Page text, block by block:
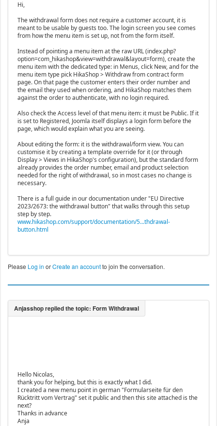
Hi,
The withdrawal form does not require a customer account, it is
meant to be usable by guests too. The login screen you see comes
from how the menu item is set up, not from the form itself.
Instead of pointing a menu item at the raw URL (index.php?
option=com_hikashop&view=withdrawal&layout=form), create the
menu item with the dedicated type: in Menus, click New, and for the
menu item type pick HikaShop > Withdraw from contract form
page. On that page the customer enters their order number and
the email they used when ordering, and HikaShop matches them
against the order to authenticate, with no login required.
Also check the Access level of that menu item: it must be Public. If it
is set to Registered, Joomla itself displays a login form before the
page, which would explain what you are seeing.
About editing the form: it is the withdrawal/form view. You can
customise it by creating a template override for it (or through
Display > Views in HikaShop's configuration), but the standard form
already provides the order number, email and product selection
needed for the right of withdrawal, so in most cases no change is
necessary.
There is a full guide in our documentation under "EU Directive
2023/2673: the withdrawal button" that walks through this setup
step by step.
www.hikashop.com/support/documentation/5...thdrawal-
button.html
Please Log in orCreate an accountto join the conversation.
Hello Nicolas,
thank you for helping, but this is exactly what I did.
I created a new menu point in german "Formularseite für den
Rücktritt vom Vertrag" set it public and then this site attached is the
next?
Thanks in advance
Anja